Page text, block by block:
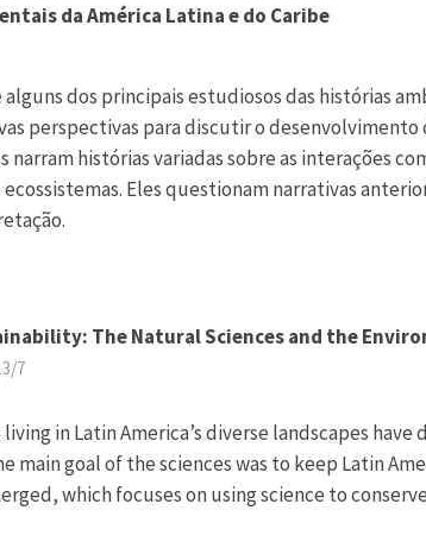
da América Latina e do Caribe
dos principais estudiosos das histórias
perspectivas para discutir o
narram histórias variadas sobre as interações
Eles questionam narrativas
The Natural Sciences and the
7
in Latin America’s diverse landscapes
goal of the sciences was to keep Latin
which focuses on using science to